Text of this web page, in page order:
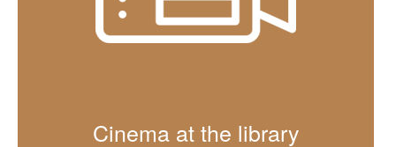
Cinema at the library